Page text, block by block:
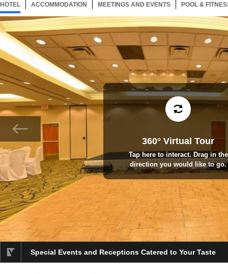
HOTEL 137 ITEMSSELECTED
ACCOMMODATION 137 ITEMS
MEETINGS AND EVENTS 137 ITEMS
POOL &
Special Events and Receptions Catered to Your Taste
360° Virtual Tour
Tap here to interact. Drag in the
direction you would like to go.